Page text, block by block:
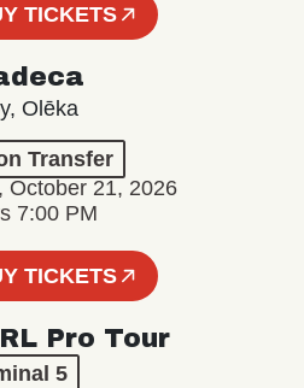
TICKETS
Olēka
Transfer
October 21, 2026
7:00 PM
TICKETS
Pro Tour
5